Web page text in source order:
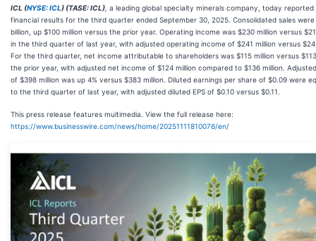
ICL (NYSE: ICL) (TASE: ICL) a leading global specialty minerals company, today reported
financial results for the third quarter ended September 30, 2025. Consolidated sales were
billion, up $100 million versus the prior year. Operating income was $230 million versus
in the third quarter of last year, with adjusted operating income of $241 million versus
For the third quarter, net income attributable to shareholders was $115 million versus
the prior year, with adjusted net income of $124 million compared to $136 million.
of $398 million was up 4% versus $383 million. Diluted earnings per share of $0.09 were
to the third quarter of last year, with adjusted diluted EPS of $0.10 versus $0.11.
This press release features multimedia. View the full release here:
https://www.businesswire.com/news/home/20251111810076/en/